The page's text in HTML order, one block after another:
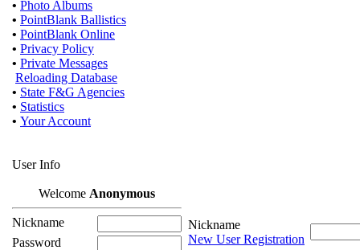
• Photo Albums
• PointBlank Ballistics
• PointBlank Online
• Privacy Policy
• Private Messages
Reloading Database
• State F&G Agencies
• Statistics
• Your Account
User Info
Welcome Anonymous
Nickname
Password
Nickname
New User Registration